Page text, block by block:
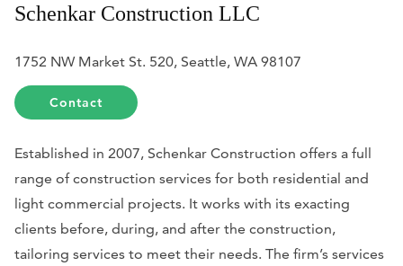
Schenkar Construction LLC
1752 NW Market St. 520, Seattle, WA 98107
Contact
Established in 2007, Schenkar Construction offers a full
range of construction services for both residential and
light commercial projects. It works with its exacting
clients before, during, and after the construction,
tailoring services to meet their needs. The firm’s services